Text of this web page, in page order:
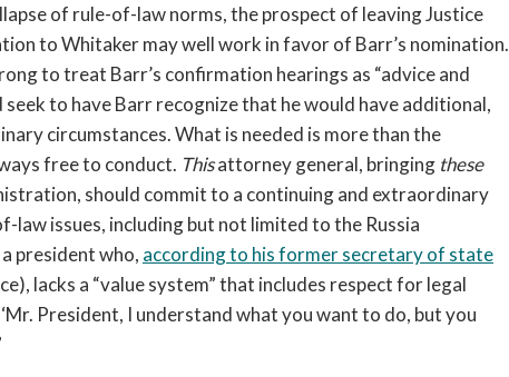
of rule-of-law norms, the prospect of leaving Justice
to Whitaker may well work in favor of Barr’s nomination.
to treat Barr’s confirmation hearings as “advice and
to have Barr recognize that he would have additional,
circumstances. What is needed is more than the
free to conduct. Thisattorney general, bringing these
should commit to a continuing and extraordinary
law issues, including but not limited to the Russia
president who, according to his former secretary of state
lacks a “value system” that includes respect for legal
President, I understand what you want to do, but you